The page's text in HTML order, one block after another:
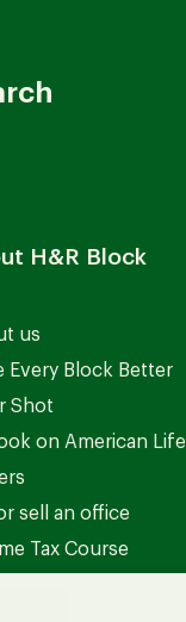
H&R Block
us
Every Block Better
Shot
on American Life
sell an office
Tax Course